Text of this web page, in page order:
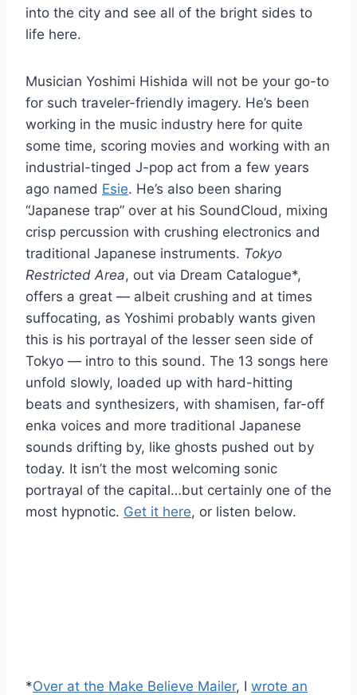
into the city and see all of the bright sides to
life here.
Musician Yoshimi Hishida will not be your go-to
for such traveler-friendly imagery. He’s been
working in the music industry here for quite
some time, scoring movies and working with an
industrial-tinged J-pop act from a few years
ago named Esie. He’s also been sharing
“Japanese trap” over at his SoundCloud, mixing
crisp percussion with crushing electronics and
traditional Japanese instruments. Tokyo
Restricted Area, out via Dream Catalogue*,
offers a great — albeit crushing and at times
suffocating, as Yoshimi probably wants given
this is his portrayal of the lesser seen side of
Tokyo — intro to this sound. The 13 songs here
unfold slowly, loaded up with hard-hitting
beats and synthesizers, with shamisen, far-off
enka voices and more traditional Japanese
sounds drifting by, like ghosts pushed out by
today. It isn’t the most welcoming sonic
portrayal of the capital…but certainly one of the
most hypnotic. Get it here, or listen below.
*Over at the Make Believe Mailer, I wrote an